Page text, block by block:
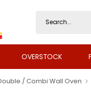
OVERSTOCK
/ Combi Wall Oven